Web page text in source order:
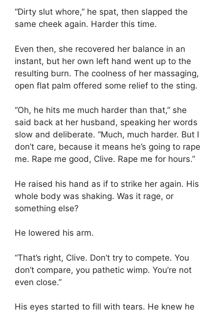
“Dirty slut whore,” he spat, then slapped the
same cheek again. Harder this time.
Even then, she recovered her balance in an
instant, but her own left hand went up to the
resulting burn. The coolness of her massaging,
open flat palm offered some relief to the sting.
“Oh, he hits me much harder than that,” she
said back at her husband, speaking her words
slow and deliberate. “Much, much harder. But I
don’t care, because it means he’s going to rape
me. Rape me good, Clive. Rape me for hours.”
He raised his hand as if to strike her again. His
whole body was shaking. Was it rage, or
something else?
He lowered his arm.
“That’s right, Clive. Don’t try to compete. You
don’t compare, you pathetic wimp. You’re not
even close.”
His eyes started to fill with tears. He knew he